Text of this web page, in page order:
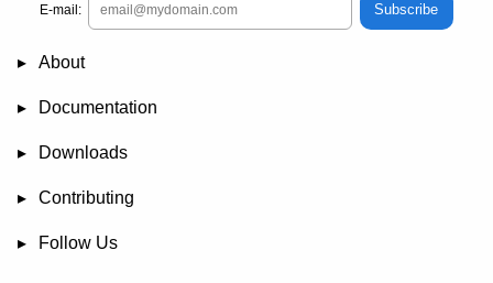
E-mail: Subscribe
About
News
Demo
RBCommons Hosting
Integrations
Happy Users
Support Options
Documentation
FAQ
User Manual
RBTools
Administration Guide
Power Pack
Release Notes
Downloads
Review Board
RBTools
Djblets
Power Pack
Package Store
PGP Signatures
Contributing
Bug Tracker
Submit Patches
Development Setup
Wiki
Follow Us